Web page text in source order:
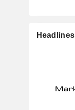
Headlines